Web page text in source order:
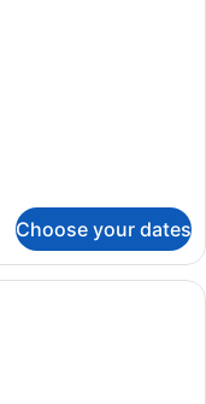
Choose your dates
with a television, a